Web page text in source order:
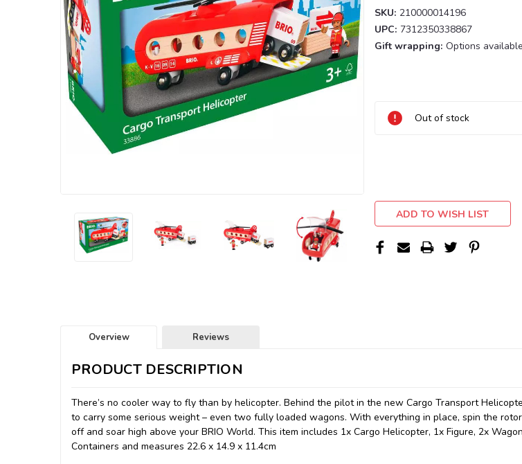
SKU: 210000014196
UPC: 7312350338867
Gift wrapping: Options available
Stock:
Out of stock
ADD TO WISH LIST
Overview Reviews
PRODUCT DESCRIPTION
There’s no cooler way to fly than by helicopter. Behind the pilot in the new Cargo Transport
to carry some serious weight – even two fully loaded wagons. With everything in place, spin the
off and soar high above your BRIO World. This item includes 1x Cargo Helicopter, 1x Figure, 2x
Containers and measures 22.6 x 14.9 x 11.4cm